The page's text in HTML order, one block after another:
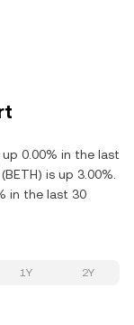
up 0.00% in the last
is up 3.00%.
in the last 30
1Y 2Y